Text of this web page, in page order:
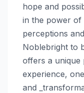
hope and
in the power of
perceptions
Noblebright to
offers a unique
experience,
and